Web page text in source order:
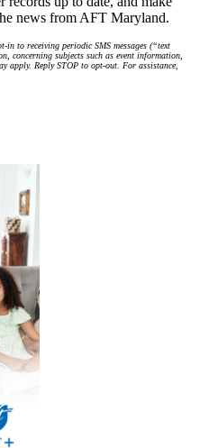
news from AFT Maryland.
to receiving periodic SMS messages (“text
concerning subjects such as event information,
apply. Reply STOP to opt-out. For assistance,